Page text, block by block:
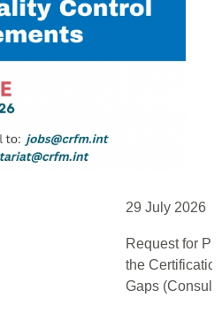
29 July 2026
Request for
the
Gaps